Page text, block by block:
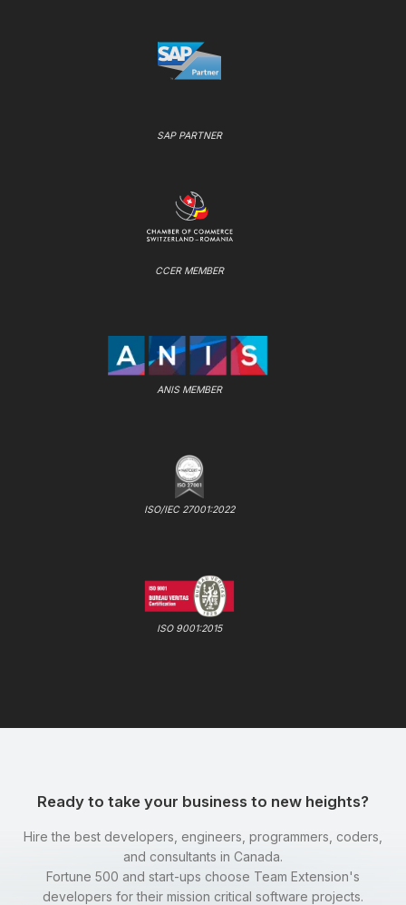
SAP PARTNER
CCER MEMBER
ANIS MEMBER
ISO/IEC 27001:2022
ISO 9001:2015
Ready to take your business to new heights?
Hire the best developers, engineers, programmers, coders,
and consultants in Canada.
Fortune 500 and start-ups choose Team Extension's
developers for their mission critical software projects.